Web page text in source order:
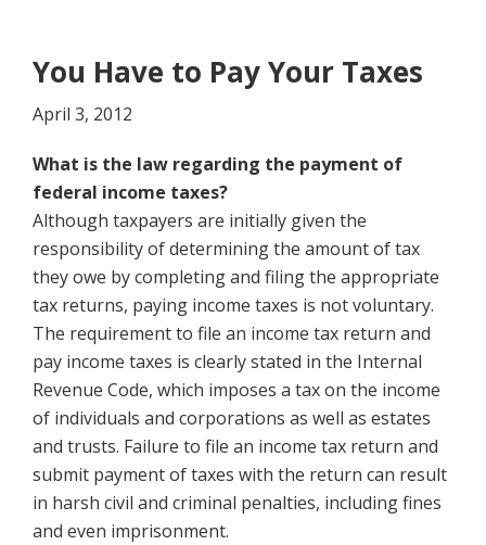
You Have to Pay Your Taxes
April 3, 2012
What is the law regarding the payment of
federal income taxes?
Although taxpayers are initially given the
responsibility of determining the amount of tax
they owe by completing and filing the appropriate
tax returns, paying income taxes is not voluntary.
The requirement to file an income tax return and
pay income taxes is clearly stated in the Internal
Revenue Code, which imposes a tax on the income
of individuals and corporations as well as estates
and trusts. Failure to file an income tax return and
submit payment of taxes with the return can result
in harsh civil and criminal penalties, including fines
and even imprisonment.